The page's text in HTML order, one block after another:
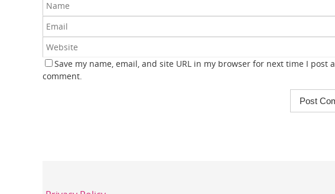
Save my name, email, and site URL in my browser for next time I post a
comment.